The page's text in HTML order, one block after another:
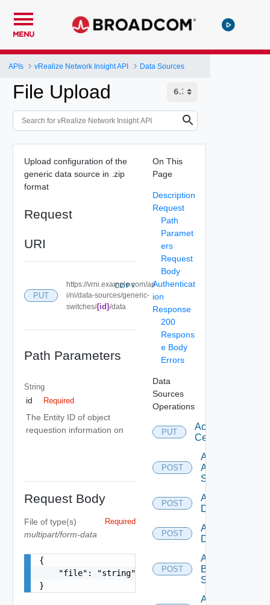
MENU
APIs vRealize Network Insight API Data Sources
File Upload
Upload configuration of the
generic data source in .zip
format
Request
URI
PUT
https://vrni.example.com/ap
i/ni/data-sources/generic-
switches/{id}/data
COPY
Path Parameters
String
id Required
The Entity ID of object
requestion information on
Request Body
File of type(s)
multipart/form-data
Required
{
    "file": "string"
}
On This
Page
Description
Request
Path
Paramet
ers
Request
Body
Authenticat
ion
Response
200
Respons
e Body
Errors
Data
Sources
Operations
PUT
Accept
Certificate
POST
Add
Arista
Switch
POST
Add AWS
Datasource
POST
Add Azure
Datasource
POST
Add
Brocade
Switch
Add